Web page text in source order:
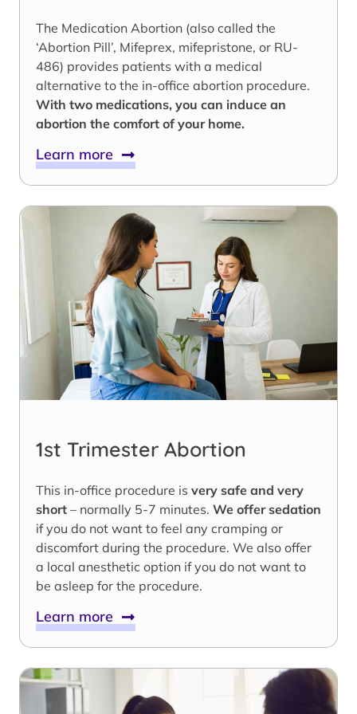
The Medication Abortion (also called the
‘Abortion Pill’, Mifeprex, mifepristone, or RU-
486) provides patients with a medical
alternative to the in-office abortion procedure.
With two medications, you can induce an
abortion the comfort of your home.
Learn more
1st Trimester Abortion
This in-office procedure is very safe and very
short – normally 5-7 minutes. We offer sedation
if you do not want to feel any cramping or
discomfort during the procedure. We also offer
a local anesthetic option if you do not want to
be asleep for the procedure.
Learn more